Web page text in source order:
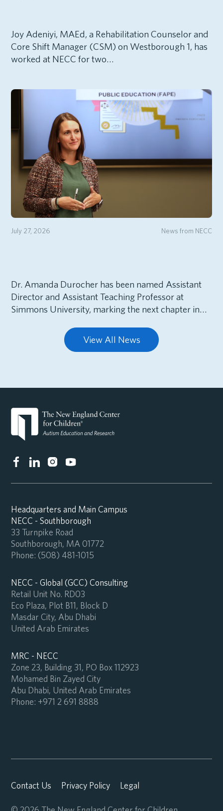
Joy Adeniyi, MAEd, a Rehabilitation Counselor and
Core Shift Manager (CSM) on Westborough 1, has
worked at NECC for two…
News from NECC
July 27, 2026
Dr. Amanda Durocher has been named Assistant
Director and Assistant Teaching Professor at
Simmons University, marking the next chapter in…
View All News
Headquarters and Main Campus
NECC - Southborough
33 Turnpike Road
Southborough, MA 01772
Phone: (508) 481-1015
NECC - Global (GCC) Consulting
Retail Unit No. RD03
Eco Plaza, Plot B11, Block D
Masdar City, Abu Dhabi
United Arab Emirates
MRC - NECC
Zone 23, Building 31, PO Box 112923
Mohamed Bin Zayed City
Abu Dhabi, United Arab Emirates
Phone: +971 2 691 8888
Contact Us Privacy Policy Legal